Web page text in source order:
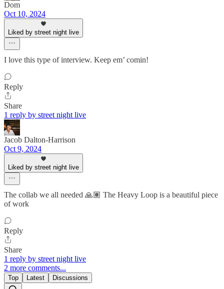
Dom
Oct 10, 2024
Liked by street night live
I love this type of interview. Keep em’ comin!
Reply
Share
1 reply by street night live
Jacob Dalton-Harrison
Oct 9, 2024
Liked by street night live
The collab we all needed 🙏🏽 The Heavy Loop is a beautiful piece
of work
Reply
Share
1 reply by street night live
2 more comments...
Top Latest Discussions